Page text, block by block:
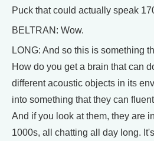
Puck that could actually speak
BELTRAN: Wow.
LONG: And so this is something
How do you get a brain that can
different acoustic objects in its
into something that they can
And if you look at them, they are
1000s, all chatting all day long.